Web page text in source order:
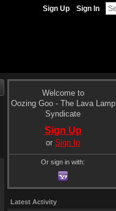
Sign Up Sign In
Welcome to
Oozing Goo - The Lava Lamp
Syndicate
Sign Up
or Sign In
Or sign in with:
Latest Activity